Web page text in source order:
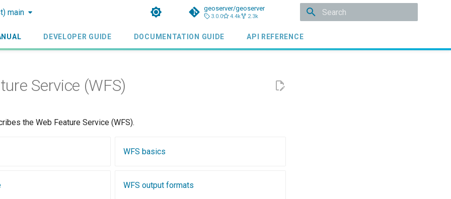
main geoserver/geoserver
3.0.0 4.4k 2.3k
DEVELOPER GUIDE DOCUMENTATION GUIDE API REFERENCE
Service (WFS)
the Web Feature Service (WFS).
WFS basics
WFS output formats